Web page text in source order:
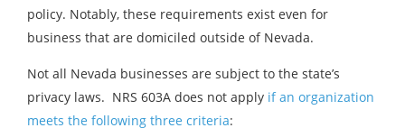
policy. Notably, these requirements exist even for
business that are domiciled outside of Nevada.
Not all Nevada businesses are subject to the state’s
privacy laws. NRS 603A does not apply if an organization
meets the following three criteria: